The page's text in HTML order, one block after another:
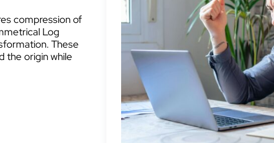
compression of
Log
These
the origin while